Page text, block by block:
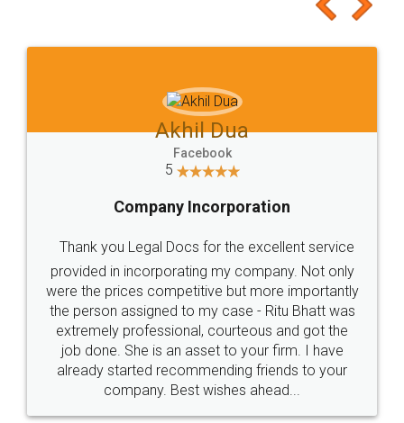
to at least give it a try, you'll like it for sure 👌
Jeet Chaudhari
5
Rental Agreement
Just go for it and register agreement online with
these people... They are very helpful and polite.. i
loved the service by legal docs... Thanks guys... it
made my work on fingertips...Thanks for such
great service